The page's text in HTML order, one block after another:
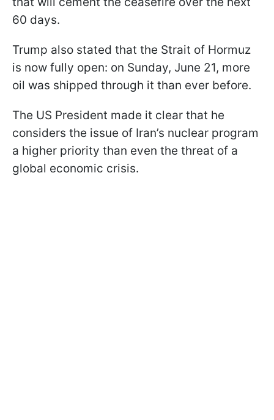
60 days.
Trump also stated that the Strait of Hormuz
is now fully open: on Sunday, June 21, more
oil was shipped through it than ever before.
The US President made it clear that he
considers the issue of Iran’s nuclear program
a higher priority than even the threat of a
global economic crisis.